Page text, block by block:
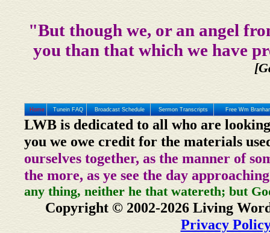
"But though we, or an angel
you than that which we have
Home Tunein FAQ Broadcast Schedule Sermon Transcripts Free Wm
LWB is dedicated to all who are
you we owe credit for the materials
ourselves together, as the manner of
the more, as ye see the day
any thing, neither he that watereth; but
Copyright © 2002-2026 Living
Privacy